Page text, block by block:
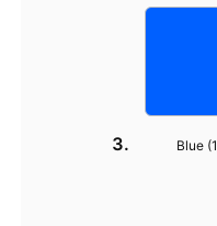
Blue (1